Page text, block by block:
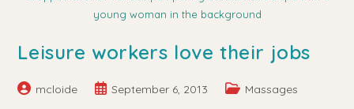
young woman in the background
Leisure workers love their jobs
Postmcloide
PostSeptember 6, 2013
PostMassages